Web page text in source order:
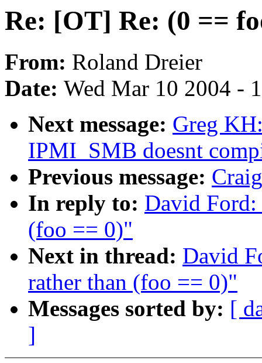
Re: [OT] Re: (0 ==
From: Roland Dreier
Date: Wed Mar 10 2004 -
Next message: Greg
IPMI_SMB doesnt
Previous message:
In reply to: David
(foo == 0)"
Next in thread: David
rather than (foo == 0)"
Messages sorted by: [
]